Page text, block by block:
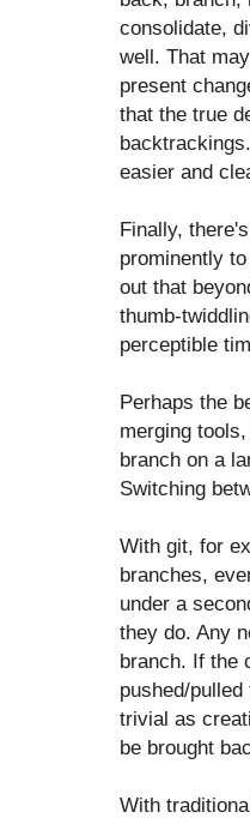
consolidate,
well. That
present
that the true
easier and
Finally,
prominently
out that
thumb-
perceptible
Perhaps the
merging
branch on a
Switching
With git, for
branches,
under a
they do. Any
branch. If the
pushed/
trivial as
be brought
With